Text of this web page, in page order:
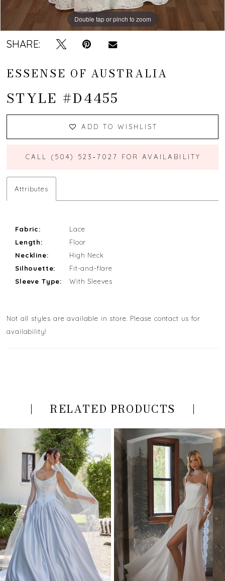
Double tap or pinch to zoom
Double tap or pinch to zoom
Double tap or pinch to zoom
SHARE:
ESSENSE OF AUSTRALIA
STYLE #D4455
ADD TO WISHLIST
CALL (504) 523‑7027 FOR AVAILABILITY
Attributes
Fabric:
Lace
Length:
Floor
Neckline:
High Neck
Silhouette:
Fit-and-flare
Sleeve Type:
With Sleeves
Not all styles are available in store. Please contact us for
availability!
RELATED PRODUCTS
AUTOPLAY
SLIDE
SLIDE
3
5